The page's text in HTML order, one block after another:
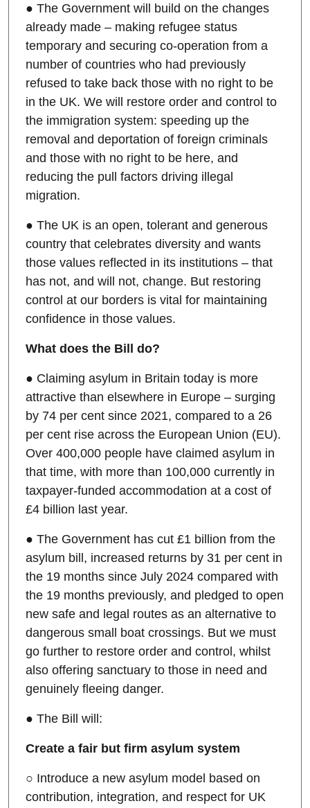
● The Government will build on the changes
already made – making refugee status
temporary and securing co-operation from a
number of countries who had previously
refused to take back those with no right to be
in the UK. We will restore order and control to
the immigration system: speeding up the
removal and deportation of foreign criminals
and those with no right to be here, and
reducing the pull factors driving illegal
migration.
● The UK is an open, tolerant and generous
country that celebrates diversity and wants
those values reflected in its institutions – that
has not, and will not, change. But restoring
control at our borders is vital for maintaining
confidence in those values.
What does the Bill do?
● Claiming asylum in Britain today is more
attractive than elsewhere in Europe – surging
by 74 per cent since 2021, compared to a 26
per cent rise across the European Union (EU).
Over 400,000 people have claimed asylum in
that time, with more than 100,000 currently in
taxpayer-funded accommodation at a cost of
£4 billion last year.
● The Government has cut £1 billion from the
asylum bill, increased returns by 31 per cent in
the 19 months since July 2024 compared with
the 19 months previously, and pledged to open
new safe and legal routes as an alternative to
dangerous small boat crossings. But we must
go further to restore order and control, whilst
also offering sanctuary to those in need and
genuinely fleeing danger.
● The Bill will:
Create a fair but firm asylum system
○ Introduce a new asylum model based on
contribution, integration, and respect for UK